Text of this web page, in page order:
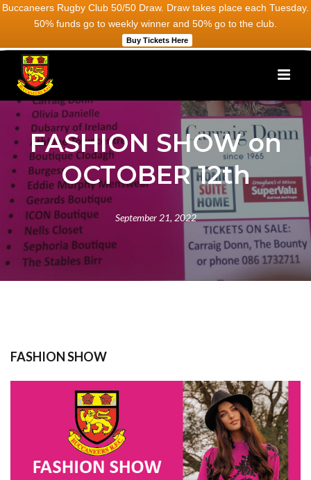
Buccaneers Rugby Club 50/50 Draw. Draw takes place each Tuesday.
50% funds go to weekly winner and 50% go to the club.
Buy Tickets Here
FASHION SHOW on
OCTOBER 12th
September 21, 2022
FASHION SHOW